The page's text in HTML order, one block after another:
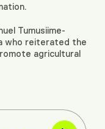
Tumusiime-
who reiterated the
agricultural